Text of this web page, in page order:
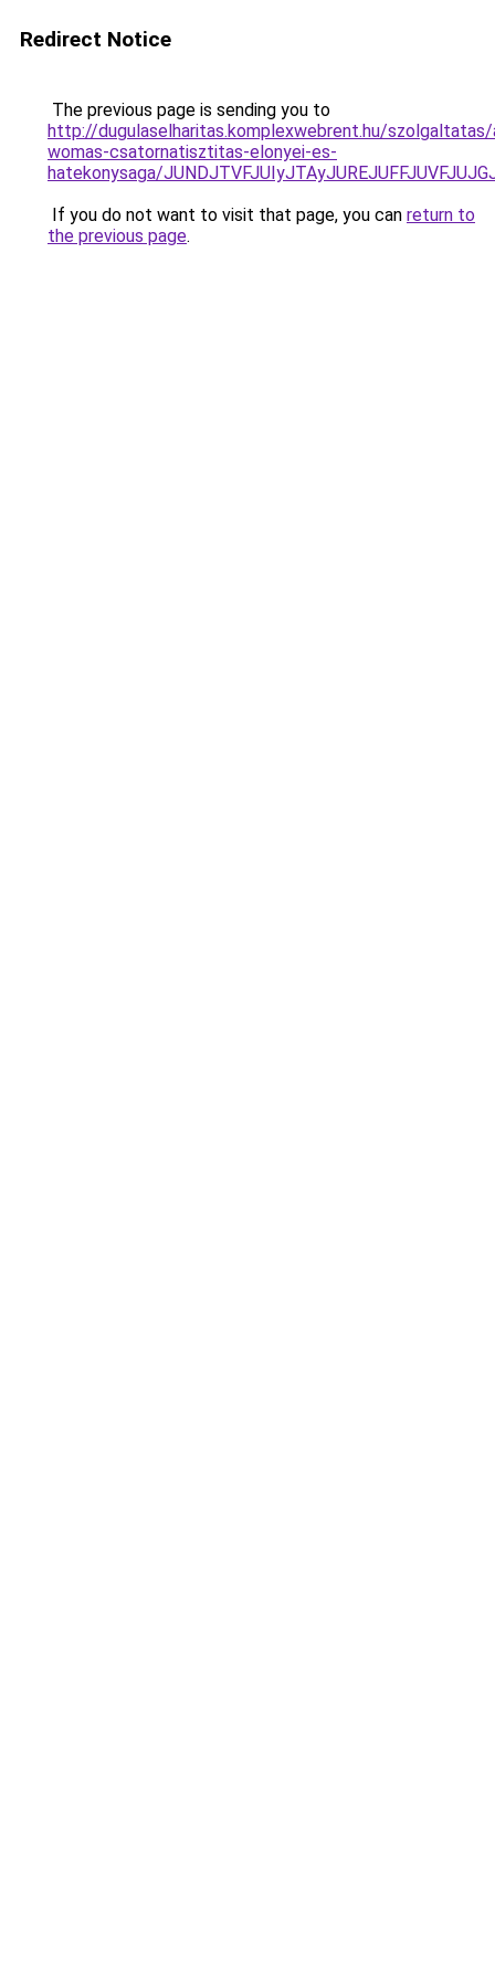
Redirect Notice
The previous page is sending you to
http://dugulaselharitas.komplexwebrent.hu/
womas-csatornatisztitas-elonyei-es-
hatekonysaga/
If you do not want to visit that page, you can return to
the previous page.